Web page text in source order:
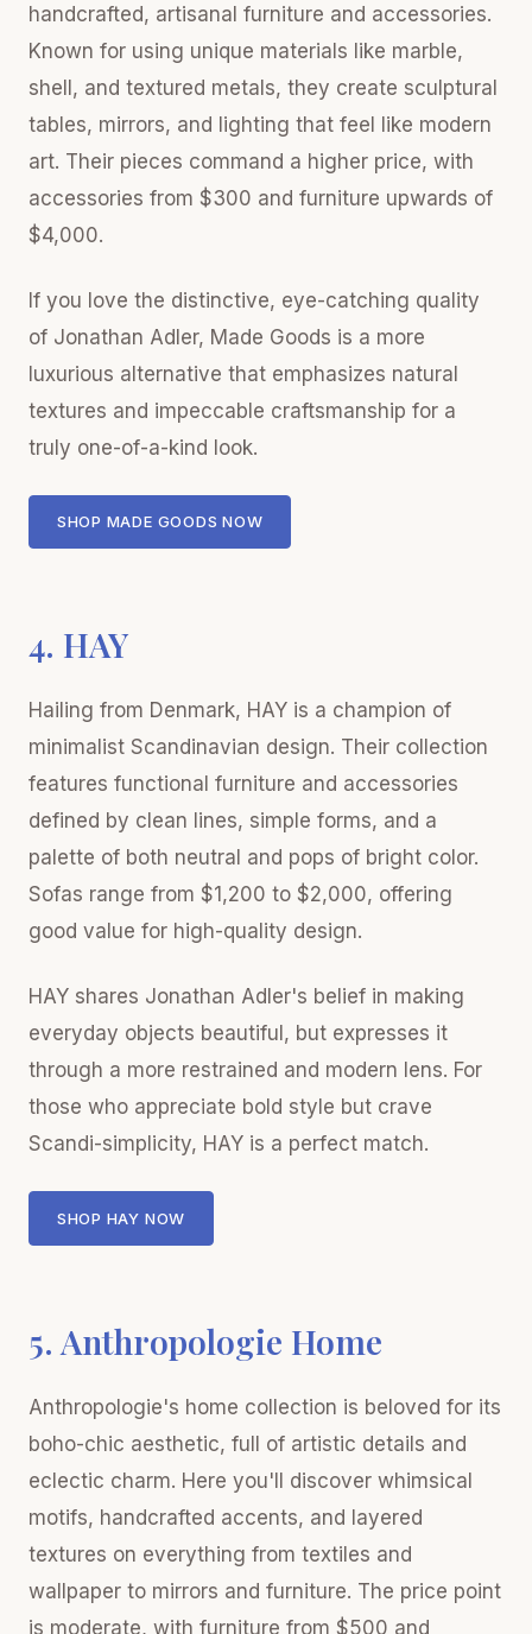
handcrafted, artisanal furniture and accessories.
Known for using unique materials like marble,
shell, and textured metals, they create sculptural
tables, mirrors, and lighting that feel like modern
art. Their pieces command a higher price, with
accessories from $300 and furniture upwards of
$4,000.
If you love the distinctive, eye-catching quality
of Jonathan Adler, Made Goods is a more
luxurious alternative that emphasizes natural
textures and impeccable craftsmanship for a
truly one-of-a-kind look.
SHOP MADE GOODS NOW
4. HAY
Hailing from Denmark, HAY is a champion of
minimalist Scandinavian design. Their collection
features functional furniture and accessories
defined by clean lines, simple forms, and a
palette of both neutral and pops of bright color.
Sofas range from $1,200 to $2,000, offering
good value for high-quality design.
HAY shares Jonathan Adler's belief in making
everyday objects beautiful, but expresses it
through a more restrained and modern lens. For
those who appreciate bold style but crave
Scandi-simplicity, HAY is a perfect match.
SHOP HAY NOW
5. Anthropologie Home
Anthropologie's home collection is beloved for its
boho-chic aesthetic, full of artistic details and
eclectic charm. Here you'll discover whimsical
motifs, handcrafted accents, and layered
textures on everything from textiles and
wallpaper to mirrors and furniture. The price point
is moderate, with furniture from $500 and